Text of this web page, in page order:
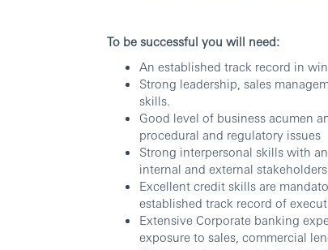
To be successful you will need:
An established track record in
Strong leadership, sales
skills.
Good level of business acumen
procedural and regulatory issues
Strong interpersonal skills with
internal and external stakeholders
Excellent credit skills are
established track record of
Extensive Corporate banking
exposure to sales, commercial